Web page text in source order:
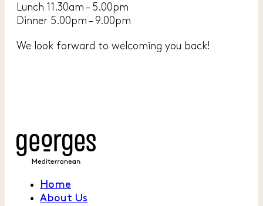
Lunch 11.30am – 5.00pm
Dinner 5.00pm – 9.00pm
We look forward to welcoming you back!
Home
About Us